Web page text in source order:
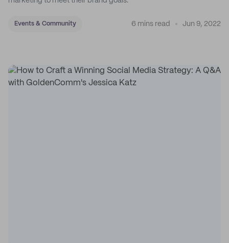
Events & Community 6 mins read Jun 9, 2022